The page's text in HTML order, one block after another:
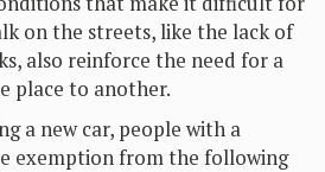
on the streets, like the lack of
also reinforce the need for a
place to another.
a new car, people with a
exemption from the following